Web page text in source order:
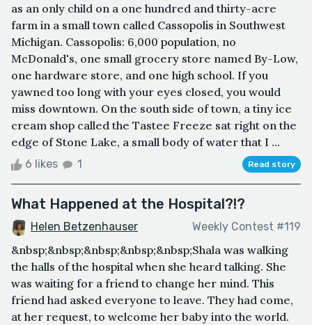
as an only child on a one hundred and thirty-acre
farm in a small town called Cassopolis in Southwest
Michigan. Cassopolis: 6,000 population, no
McDonald's, one small grocery store named By-Low,
one hardware store, and one high school. If you
yawned too long with your eyes closed, you would
miss downtown. On the south side of town, a tiny ice
cream shop called the Tastee Freeze sat right on the
edge of Stone Lake, a small body of water that I ...
6 likes 1 Read story
What Happened at the Hospital?!?
Helen Betzenhauser Weekly Contest #119
&nbsp;&nbsp;&nbsp;&nbsp;&nbsp;Shala was walking
the halls of the hospital when she heard talking. She
was waiting for a friend to change her mind. This
friend had asked everyone to leave. They had come,
at her request, to welcome her baby into the world.